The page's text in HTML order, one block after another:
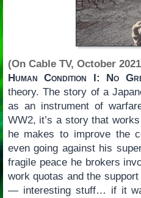
(On Cable TV, October
Human Condition I: No
theory. The story of a
as an instrument of
WW2, it’s a story that
he makes to improve the
even going against his
fragile peace he brokers
work quotas and the
— interesting stuff… if it